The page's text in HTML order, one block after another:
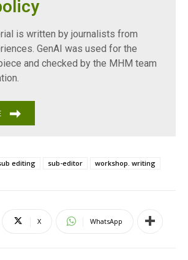
is written by journalists from
GenAI was used for the
and checked by the MHM team
editing sub-editor workshop. writing
X WhatsApp